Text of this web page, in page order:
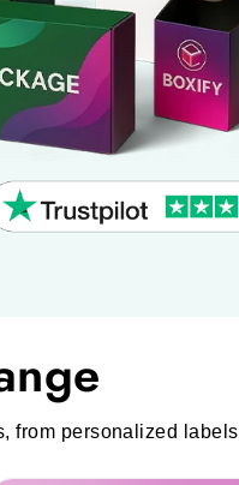
from personalized